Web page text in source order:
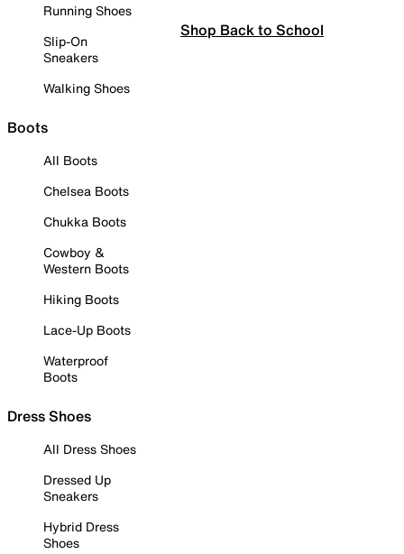
Running Shoes
Slip-On
Sneakers
Walking Shoes
Boots
All Boots
Chelsea Boots
Chukka Boots
Cowboy &
Western Boots
Hiking Boots
Lace-Up Boots
Waterproof
Boots
Dress Shoes
All Dress Shoes
Dressed Up
Sneakers
Hybrid Dress
Shoes
Shop Back to School